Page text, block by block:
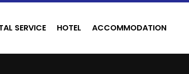
SERVICE HOTEL ACCOMMODATION